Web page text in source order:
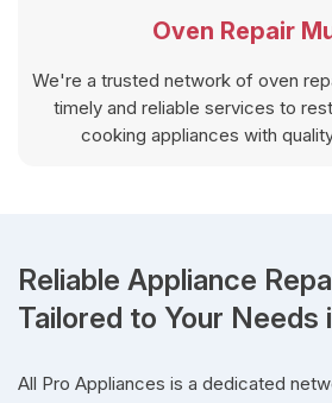
Oven Repair
We're a trusted network of oven
timely and reliable services to
cooking appliances with
Reliable Appliance
Tailored to Your Needs
All Pro Appliances is a dedicated